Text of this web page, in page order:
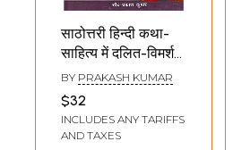
साठोत्तरी हिन्दी कथा-
साहित्य में दलित-विमर्श
का स्वरूप: The
Nature of Dalit
Discourse in Post-
Sixties Hindi Fiction
BY PRAKASH KUMAR
$32
INCLUDES ANY TARIFFS
AND TAXES